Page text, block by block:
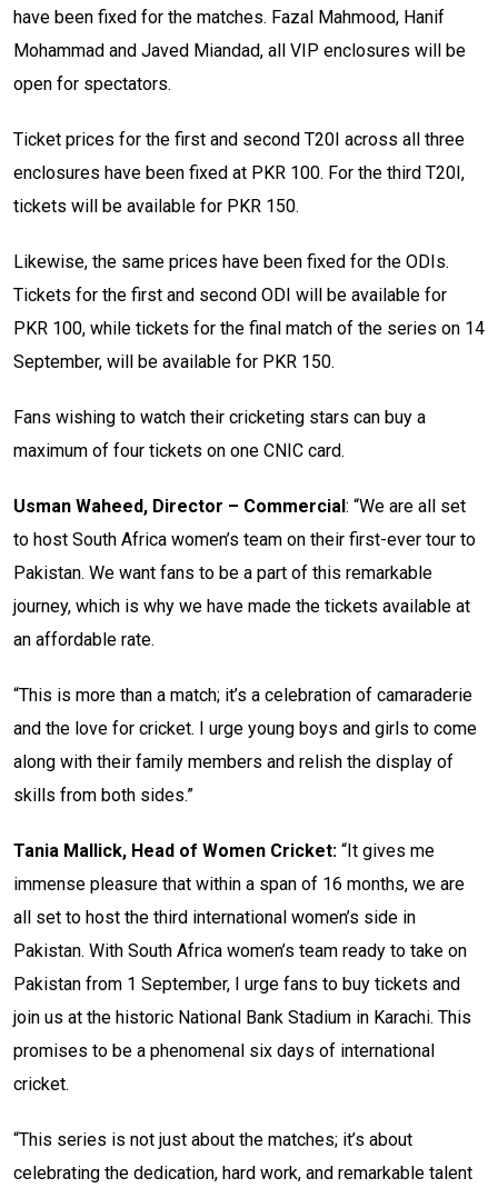
have been fixed for the matches. Fazal Mahmood, Hanif
Mohammad and Javed Miandad, all VIP enclosures will be
open for spectators.
Ticket prices for the first and second T20I across all three
enclosures have been fixed at PKR 100. For the third T20I,
tickets will be available for PKR 150.
Likewise, the same prices have been fixed for the ODIs.
Tickets for the first and second ODI will be available for
PKR 100, while tickets for the final match of the series on 14
September, will be available for PKR 150.
Fans wishing to watch their cricketing stars can buy a
maximum of four tickets on one CNIC card.
Usman Waheed, Director – Commercial: “We are all set
to host South Africa women’s team on their first-ever tour to
Pakistan. We want fans to be a part of this remarkable
journey, which is why we have made the tickets available at
an affordable rate.
“This is more than a match; it’s a celebration of camaraderie
and the love for cricket. I urge young boys and girls to come
along with their family members and relish the display of
skills from both sides.”
Tania Mallick, Head of Women Cricket: “It gives me
immense pleasure that within a span of 16 months, we are
all set to host the third international women’s side in
Pakistan. With South Africa women’s team ready to take on
Pakistan from 1 September, I urge fans to buy tickets and
join us at the historic National Bank Stadium in Karachi. This
promises to be a phenomenal six days of international
cricket.
“This series is not just about the matches; it’s about
celebrating the dedication, hard work, and remarkable talent